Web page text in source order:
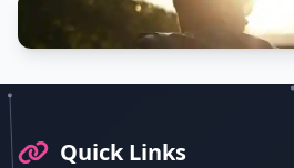
Footer Information and Navigation
Quick Links